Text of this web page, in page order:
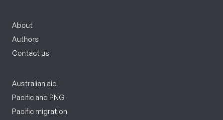
About
Authors
Contact us
Australian aid
Pacific and PNG
Pacific migration